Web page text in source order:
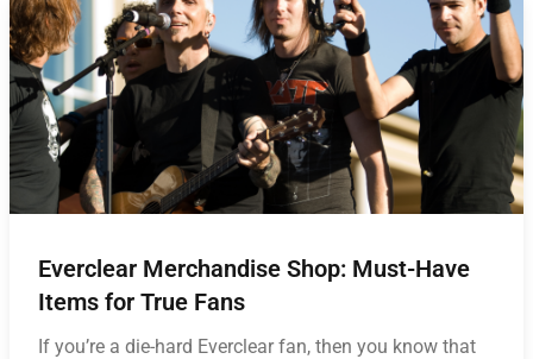
Everclear Merchandise Shop: Must-Have
Items for True Fans
If you’re a die-hard Everclear fan, then you know that